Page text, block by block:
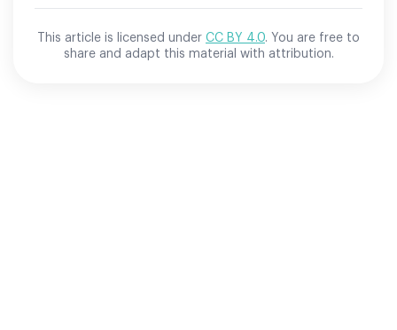
This article is licensed under CC BY 4.0. You are free to
share and adapt this material with attribution.